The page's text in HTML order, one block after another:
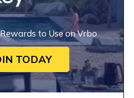
to Use on Vrbo
TODAY